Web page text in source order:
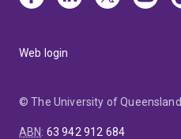
Web login
© The University of Queensland
ABN: 63 942 912 684